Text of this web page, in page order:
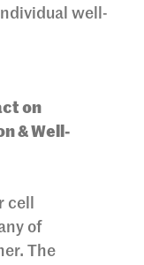
well-
on
& Well-
of
The